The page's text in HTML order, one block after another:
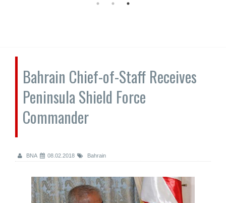
Bahrain Chief-of-Staff Receives
Peninsula Shield Force
Commander
BNA 08.02.2018 Bahrain